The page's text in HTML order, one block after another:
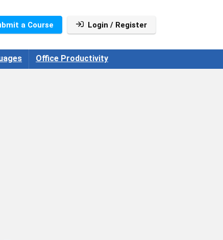
a Course Login / Register
Office Productivity